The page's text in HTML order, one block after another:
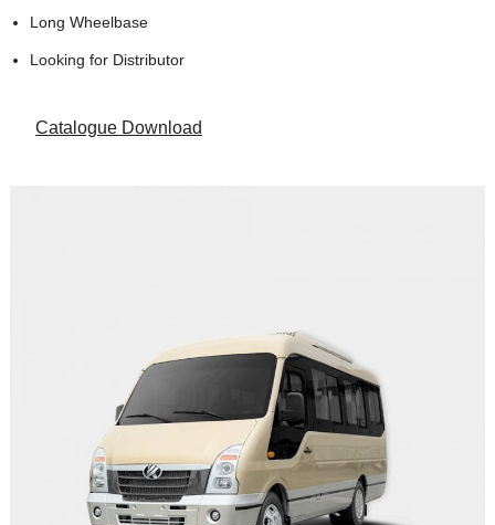
Long Wheelbase
Looking for Distributor
Catalogue Download